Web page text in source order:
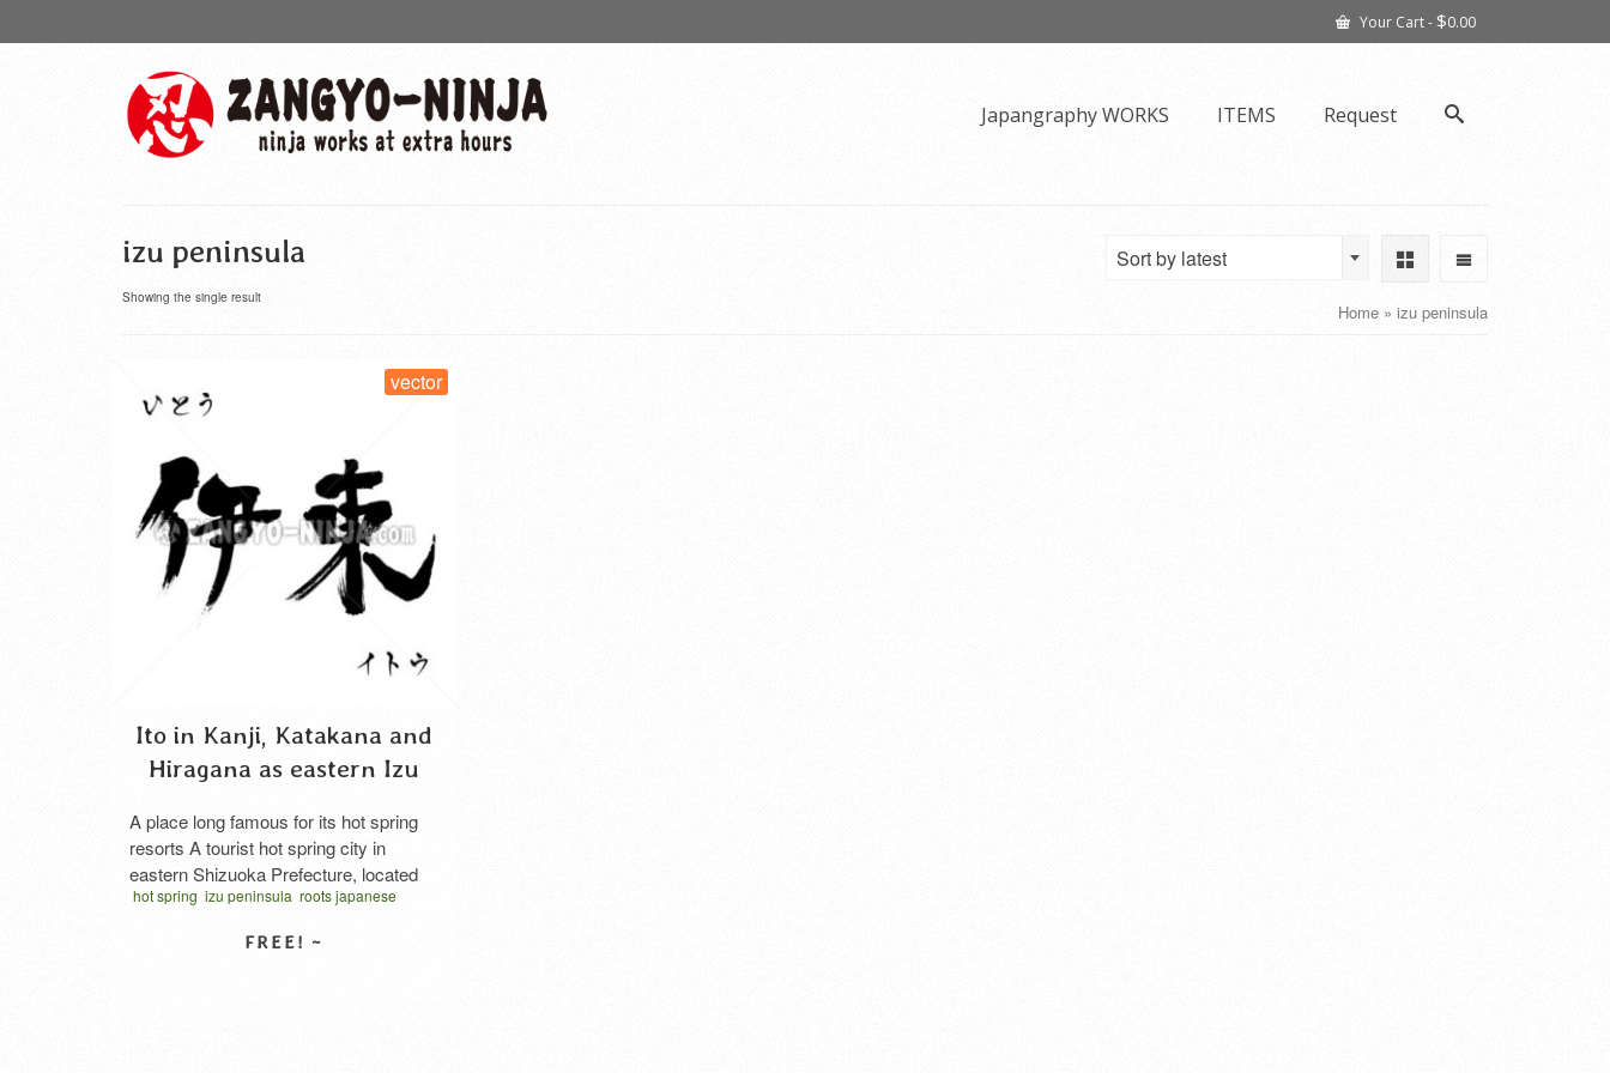
Your Cart-$0.00
Japangraphy WORKS ITEMS Request
izu peninsula
Showing the single result
Sort by latest
Home » izu peninsula
Ito in Kanji, Katakana and
Hiragana as eastern Izu
A place long famous for its hot spring
resorts A tourist hot spring city in
eastern Shizuoka Prefecture, located
near the center of the Izu Peninsula and
said to derive from its location east of
hot spring izu peninsula roots japanese
vector